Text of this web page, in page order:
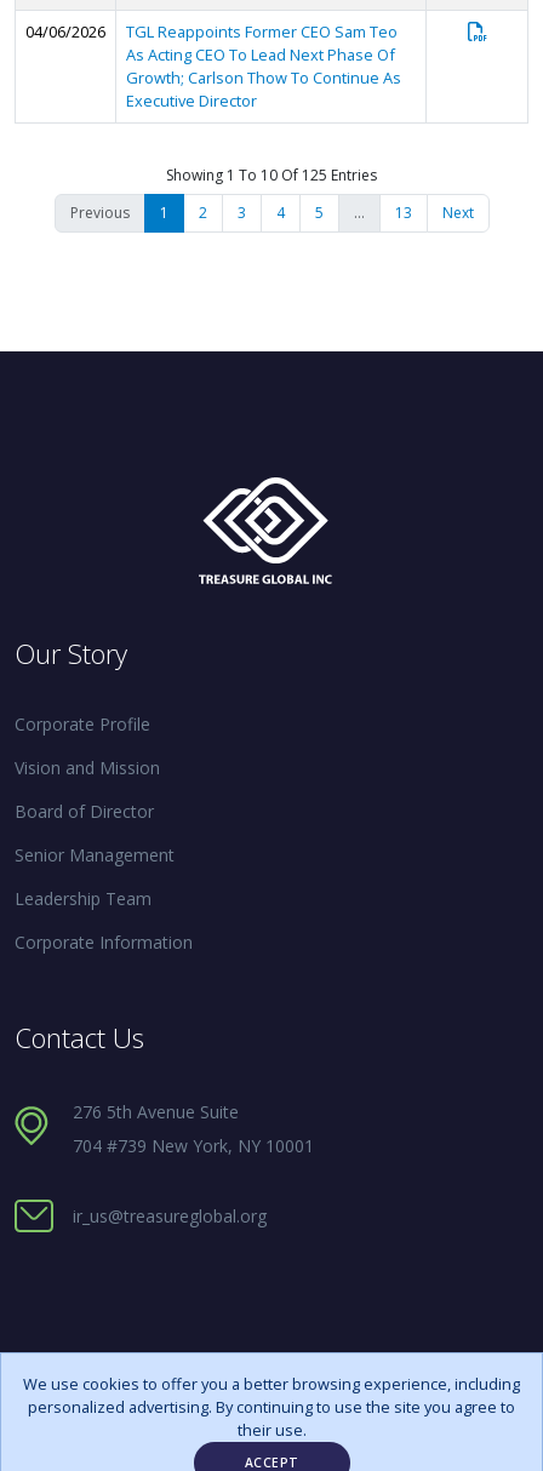
We use cookies to offer you a better browsing experience, including
personalized advertising. By continuing to use the site you agree to
their use.
ACCEPT
04/06/2026
TGL Reappoints Former CEO Sam Teo
As Acting CEO To Lead Next Phase Of
Growth; Carlson Thow To Continue As
Executive Director
Showing 1 To 10 Of 125 Entries
Previous
1 2 3 4 5 … 13 Next
Our Story
Corporate Profile
Vision and Mission
Board of Director
Senior Management
Leadership Team
Corporate Information
Contact Us
276 5th Avenue Suite
704 #739 New York, NY 10001
ir_us@treasureglobal.org
Copyright ©2026 All rights reserved